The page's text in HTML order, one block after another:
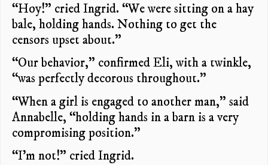
“Hoy!” cried Ingrid. “We were sitting on a hay
bale, holding hands. Nothing to get the
censors upset about.”
“Our behavior,” confirmed Eli, with a twinkle,
“was perfectly decorous throughout.”
“When a girl is engaged to another man,” said
Annabelle, “holding hands in a barn is a very
compromising position.”
“I’m not!” cried Ingrid.